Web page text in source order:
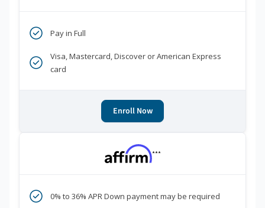
Pay in Full
Visa, Mastercard, Discover or American Express
card
Enroll Now
***
0% to 36% APR Down payment may be required